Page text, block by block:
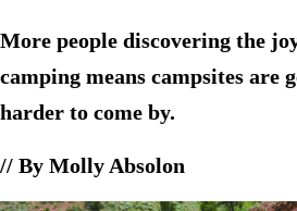
More people discovering the
camping means campsites are
harder to come by.
// By Molly Absolon